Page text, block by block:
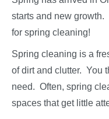
starts and new
for spring cleaning!
Spring cleaning is a
of dirt and clutter. You
need. Often, spring
spaces that get little